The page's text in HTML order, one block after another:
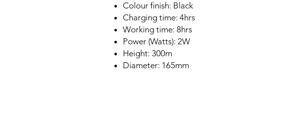
Colour finish: Black
Charging time: 4hrs
Working time: 8hrs
Power (Watts): 2W
Height: 300m
Diameter: 165mm